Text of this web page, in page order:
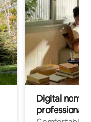
Digital
professionals